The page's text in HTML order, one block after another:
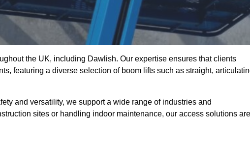
the UK, including Dawlish. Our expertise ensures that clients
featuring a diverse selection of boom lifts such as straight,
and versatility, we support a wide range of industries and
sites or handling indoor maintenance, our access solutions are